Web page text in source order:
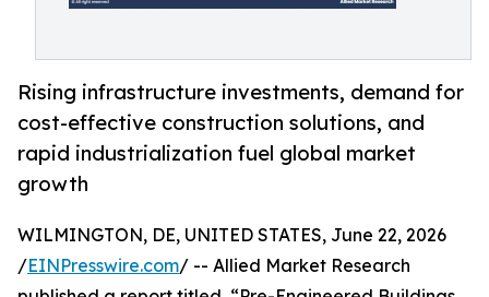
Rising infrastructure investments, demand for
cost-effective construction solutions, and
rapid industrialization fuel global market
growth
WILMINGTON, DE, UNITED STATES, June 22, 2026
/EINPresswire.com/ -- Allied Market Research